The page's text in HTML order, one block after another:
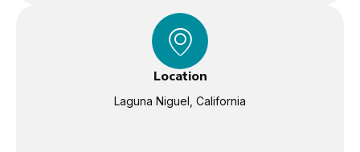
Location
Laguna Niguel, California